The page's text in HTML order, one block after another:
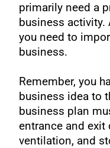
primarily need a
business activity.
you need to
business.
Remember, you
business idea to
business plan
entrance and exit
ventilation, and